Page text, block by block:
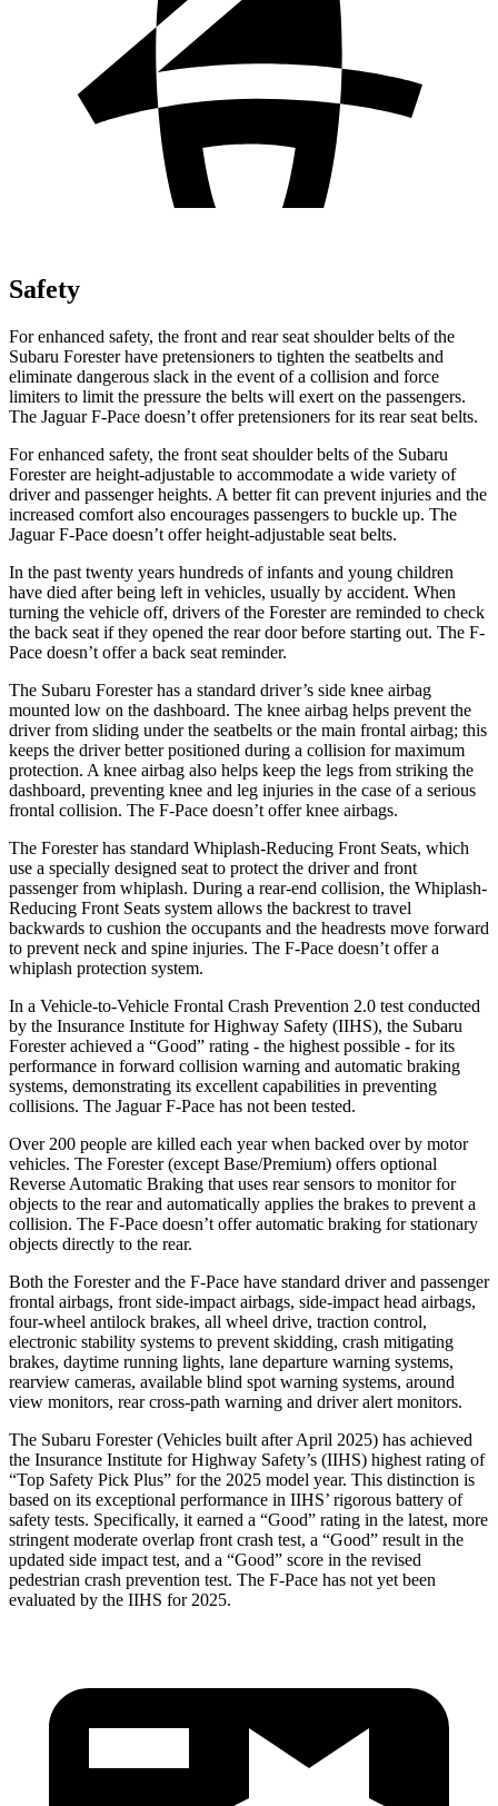
Safety
For enhanced safety, the front and rear seat shoulder belts of the
Subaru Forester have pretensioners to tighten the seatbelts and
eliminate dangerous slack in the event of a collision and force
limiters to limit the pressure the belts will exert on the passengers.
The Jaguar F-Pace doesn’t offer pretensioners for its rear seat belts.
For enhanced safety, the front seat shoulder belts of the Subaru
Forester are height-adjustable to accommodate a wide variety of
driver and passenger heights. A better fit can prevent injuries and the
increased comfort also encourages passengers to buckle up. The
Jaguar F-Pace doesn’t offer height-adjustable seat belts.
In the past twenty years hundreds of infants and young children
have died after being left in vehicles, usually by accident. When
turning the vehicle off, drivers of the Forester are reminded to check
the back seat if they opened the rear door before starting out. The F-
Pace doesn’t offer a back seat reminder.
The Subaru Forester has a standard driver’s side knee airbag
mounted low on the dashboard. The knee airbag helps prevent the
driver from sliding under the seatbelts or the main frontal airbag; this
keeps the driver better positioned during a collision for maximum
protection. A knee airbag also helps keep the legs from striking the
dashboard, preventing knee and leg injuries in the case of a serious
frontal collision. The F-Pace doesn’t offer knee airbags.
The Forester has standard Whiplash-Reducing Front Seats, which
use a specially designed seat to protect the driver and front
passenger from whiplash. During a rear-end collision, the Whiplash-
Reducing Front Seats system allows the backrest to travel
backwards to cushion the occupants and the headrests move forward
to prevent neck and spine injuries. The F-Pace doesn’t offer a
whiplash protection system.
In a Vehicle-to-Vehicle Frontal Crash Prevention 2.0 test conducted
by the Insurance Institute for Highway Safety (IIHS), the Subaru
Forester achieved a “Good” rating - the highest possible - for its
performance in forward collision warning and automatic braking
systems, demonstrating its excellent capabilities in preventing
collisions. The Jaguar F-Pace has not been tested.
Over 200 people are killed each year when backed over by motor
vehicles. The Forester (except Base/Premium) offers optional
Reverse Automatic Braking that uses rear sensors to monitor for
objects to the rear and automatically applies the brakes to prevent a
collision. The F-Pace doesn’t offer automatic braking for stationary
objects directly to the rear.
Both the Forester and the F-Pace have standard driver and passenger
frontal airbags, front side-impact airbags, side-impact head airbags,
four-wheel antilock brakes, all wheel drive, traction control,
electronic stability systems to prevent skidding, crash mitigating
brakes, daytime running lights, lane departure warning systems,
rearview cameras, available blind spot warning systems, around
view monitors, rear cross-path warning and driver alert monitors.
The Subaru Forester (Vehicles built after April 2025) has achieved
the Insurance Institute for Highway Safety’s (IIHS) highest rating of
“Top Safety Pick Plus” for the 2025 model year. This distinction is
based on its exceptional performance in IIHS’ rigorous battery of
safety tests. Specifically, it earned a “Good” rating in the latest, more
stringent moderate overlap front crash test, a “Good” result in the
updated side impact test, and a “Good” score in the revised
pedestrian crash prevention test. The F-Pace has not yet been
evaluated by the IIHS for 2025.